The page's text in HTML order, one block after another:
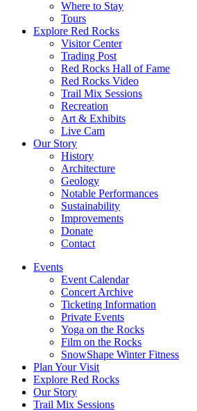
Where to Stay
Tours
Explore Red Rocks
Visitor Center
Trading Post
Red Rocks Hall of Fame
Red Rocks Video
Trail Mix Sessions
Recreation
Art & Exhibits
Live Cam
Our Story
History
Architecture
Geology
Notable Performances
Sustainability
Improvements
Donate
Contact
Events
Event Calendar
Concert Archive
Ticketing Information
Private Events
Yoga on the Rocks
Film on the Rocks
SnowShape Winter Fitness
Plan Your Visit
Explore Red Rocks
Our Story
Trail Mix Sessions